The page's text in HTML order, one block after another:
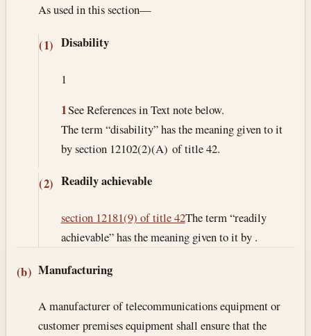
As used in this section—
(1) Disability
1
1See References in Text note below.
The term “disability” has the meaning given to it
by section 12102(2)(A) of title 42.
(2) Readily achievable
section 12181(9) of title 42The term “readily
achievable” has the meaning given to it by .
(b) Manufacturing
A manufacturer of telecommunications equipment or
customer premises equipment shall ensure that the